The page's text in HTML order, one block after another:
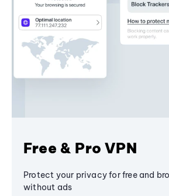
Free & Pro VPN
Protect your privacy for free and
without ads